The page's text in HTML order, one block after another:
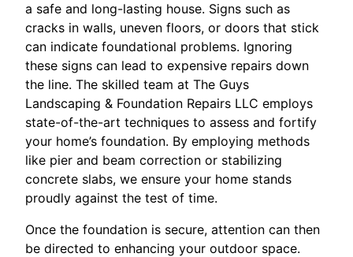
a safe and long-lasting house. Signs such as
cracks in walls, uneven floors, or doors that stick
can indicate foundational problems. Ignoring
these signs can lead to expensive repairs down
the line. The skilled team at The Guys
Landscaping & Foundation Repairs LLC employs
state-of-the-art techniques to assess and fortify
your home’s foundation. By employing methods
like pier and beam correction or stabilizing
concrete slabs, we ensure your home stands
proudly against the test of time.
Once the foundation is secure, attention can then
be directed to enhancing your outdoor space.